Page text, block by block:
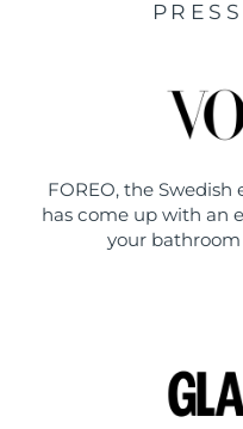
FOREO, the
has come up with an
your